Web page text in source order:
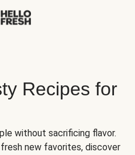
Recipes for
without sacrificing flavor.
new favorites, discover